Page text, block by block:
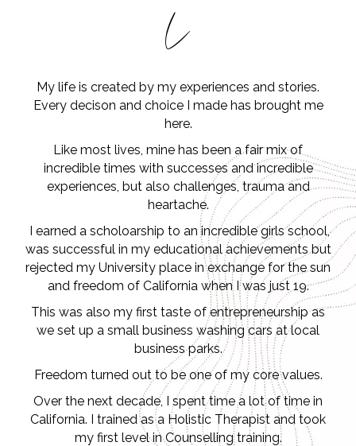
L
My life is created by my experiences and stories.
Every decison and choice I made has brought me
here.
Like most lives, mine has been a fair mix of
incredible times with successes and incredible
experiences, but also challenges, trauma and
heartache.
I earned a scholoarship to an incredible girls school,
was successful in my educational achievements but
rejected my University place in exchange for the sun
and freedom of California when I was just 19.
This was also my first taste of entrepreneurship as
we set up a small business washing cars at local
business parks.
Freedom turned out to be one of my core values.
Over the next decade, I spent time a lot of time in
California. I trained as a Holistic Therapist and took
my first level in Counselling training.